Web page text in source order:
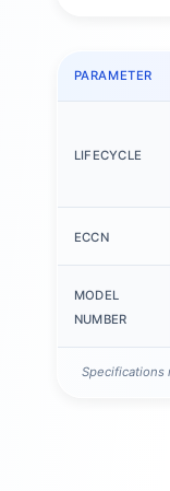
PARAMETER
LIFECYCLE
ECCN
MODEL
NUMBER
Specifications